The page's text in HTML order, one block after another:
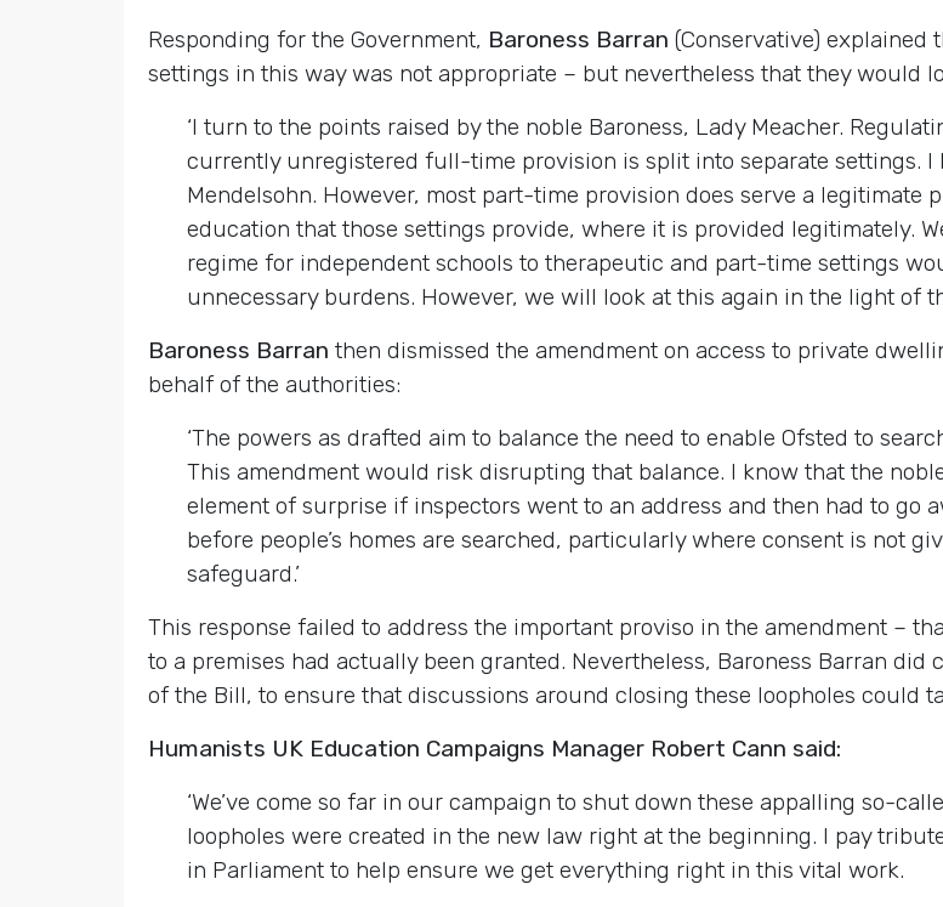
Responding for the Government, Baroness Barran (Conservative)
settings in this way was not appropriate – but nevertheless that they would
‘I turn to the points raised by the noble Baroness, Lady Meacher.
currently unregistered full-time provision is split into separate settings.
Mendelsohn. However, most part-time provision does serve a
education that those settings provide, where it is provided legitimately.
regime for independent schools to therapeutic and part-time settings
unnecessary burdens. However, we will look at this again in the light of
Baroness Barran then dismissed the amendment on access to private
behalf of the authorities:
‘The powers as drafted aim to balance the need to enable Ofsted to
This amendment would risk disrupting that balance. I know that the
element of surprise if inspectors went to an address and then had to go
before people’s homes are searched, particularly where consent is not
safeguard.’
This response failed to address the important proviso in the amendment –
to a premises had actually been granted. Nevertheless, Baroness Barran
of the Bill, to ensure that discussions around closing these loopholes could
Humanists UK Education Campaigns Manager Robert Cann said:
‘We’ve come so far in our campaign to shut down these appalling so-
loopholes were created in the new law right at the beginning. I pay
in Parliament to help ensure we get everything right in this vital work.